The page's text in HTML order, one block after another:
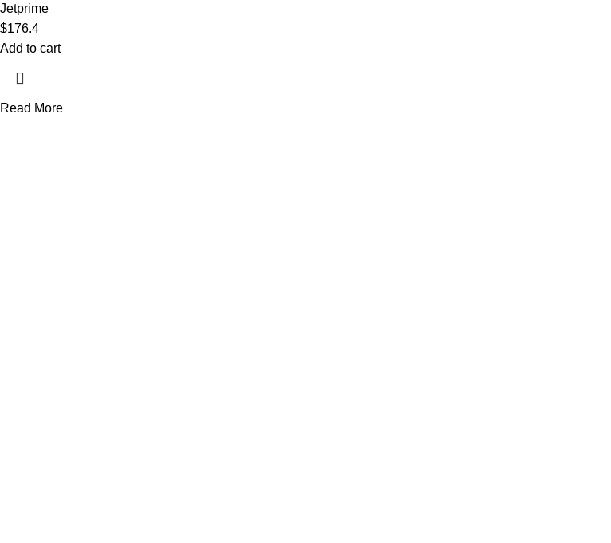
Jetprime
$176.4
Add to cart
Read More